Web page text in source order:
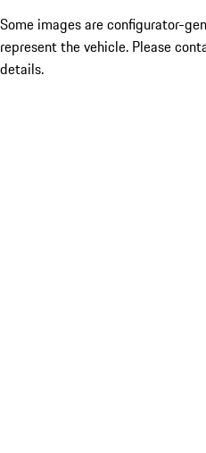
Some images are configurator-
represent the vehicle. Please
details.